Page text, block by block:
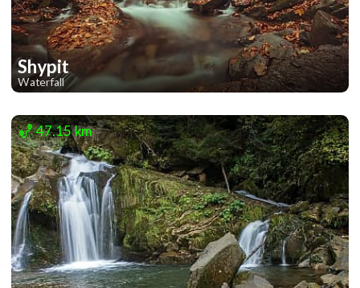
Shypit
Waterfall
2
47.15 km